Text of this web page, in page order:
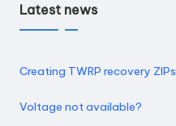
Latest news
Creating TWRP recovery ZIPs
Voltage not available?